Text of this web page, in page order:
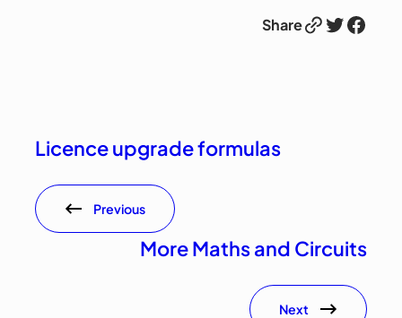
ShareLink Twitter Facebook
Licence upgrade formulas
Previous
More Maths and Circuits
Next